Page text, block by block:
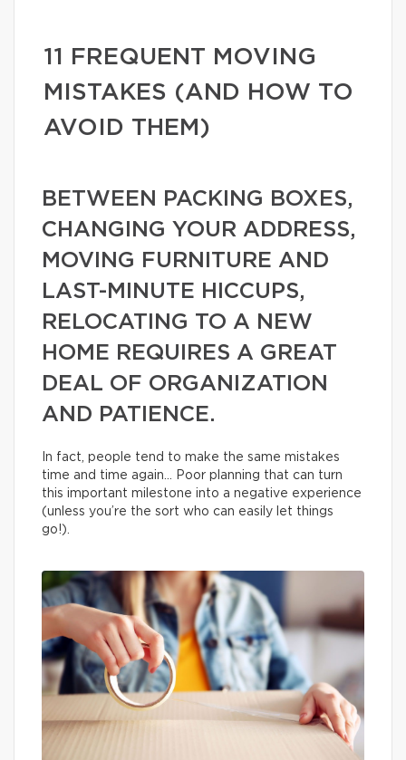
11 FREQUENT MOVING
MISTAKES (AND HOW TO
AVOID THEM)
BETWEEN PACKING BOXES,
CHANGING YOUR ADDRESS,
MOVING FURNITURE AND
LAST-MINUTE HICCUPS,
RELOCATING TO A NEW
HOME REQUIRES A GREAT
DEAL OF ORGANIZATION
AND PATIENCE.
In fact, people tend to make the same mistakes
time and time again… Poor planning that can turn
this important milestone into a negative experience
(unless you’re the sort who can easily let things
go!).